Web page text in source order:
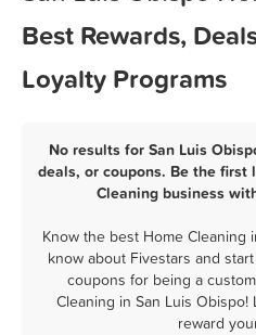
Best Rewards,
Loyalty Programs
No results for San Luis
deals, or coupons. Be the first
Cleaning business
Know the best Home Cleaning
know about Fivestars and
coupons for being a
Cleaning in San Luis
reward